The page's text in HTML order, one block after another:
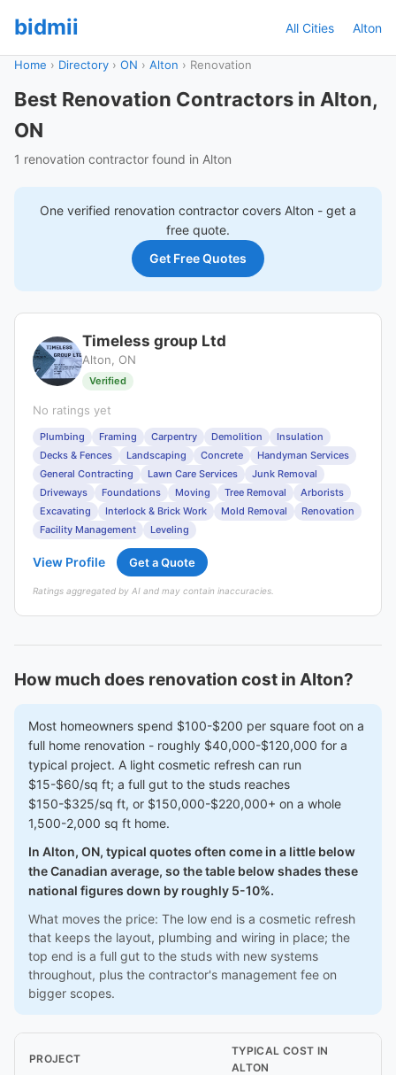
bidmii All Cities Alton
Home › Directory › ON › Alton › Renovation
Best Renovation Contractors in Alton,
ON
1 renovation contractor found in Alton
One verified renovation contractor covers Alton - get a
free quote.
Get Free Quotes
Timeless group Ltd
Alton, ON
Verified
No ratings yet
Plumbing Framing Carpentry Demolition
Insulation
Decks & Fences
Landscaping Concrete
Handyman Services
General Contracting
Lawn Care Services
Junk Removal
Driveways
Foundations Moving Tree Removal
Arborists
Excavating
Interlock & Brick Work Mold Removal
Renovation
Facility Management
Leveling
View Profile Get a Quote
Ratings aggregated by AI and may contain inaccuracies.
How much does renovation cost in Alton?
Most homeowners spend $100-$200 per square foot on a
full home renovation - roughly $40,000-$120,000 for a
typical project. A light cosmetic refresh can run
$15-$60/sq ft; a full gut to the studs reaches
$150-$325/sq ft, or $150,000-$220,000+ on a whole
1,500-2,000 sq ft home.
In Alton, ON, typical quotes often come in a little below
the Canadian average, so the table below shades these
national figures down by roughly 5-10%.
What moves the price: The low end is a cosmetic refresh
that keeps the layout, plumbing and wiring in place; the
top end is a full gut to the studs with new systems
throughout, plus the contractor's management fee on
bigger scopes.
PROJECT
TYPICAL COST IN
ALTON